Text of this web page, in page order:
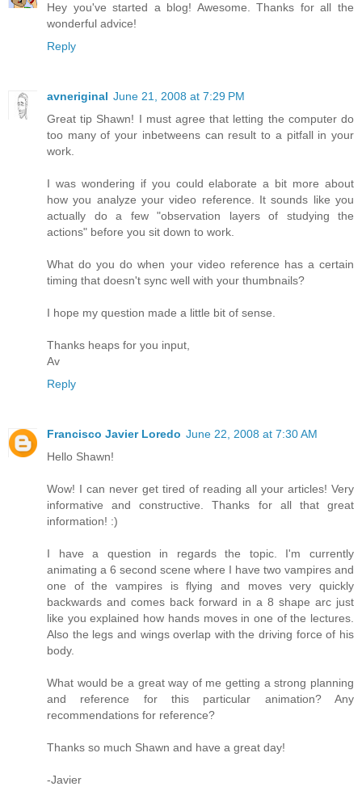
Hey you've started a blog! Awesome. Thanks for all the
wonderful advice!
Reply
avneriginal June 21, 2008 at 7:29 PM
Great tip Shawn! I must agree that letting the computer do
too many of your inbetweens can result to a pitfall in your
work.
I was wondering if you could elaborate a bit more about
how you analyze your video reference. It sounds like you
actually do a few "observation layers of studying the
actions" before you sit down to work.
What do you do when your video reference has a certain
timing that doesn't sync well with your thumbnails?
I hope my question made a little bit of sense.
Thanks heaps for you input,
Av
Reply
Francisco Javier Loredo June 22, 2008 at 7:30 AM
Hello Shawn!
Wow! I can never get tired of reading all your articles! Very
informative and constructive. Thanks for all that great
information! :)
I have a question in regards the topic. I'm currently
animating a 6 second scene where I have two vampires and
one of the vampires is flying and moves very quickly
backwards and comes back forward in a 8 shape arc just
like you explained how hands moves in one of the lectures.
Also the legs and wings overlap with the driving force of his
body.
What would be a great way of me getting a strong planning
and reference for this particular animation? Any
recommendations for reference?
Thanks so much Shawn and have a great day!
-Javier